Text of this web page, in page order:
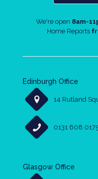
We're open 8am-
Home Reports
Edinburgh Office
14 Rutland
0131 608
Glasgow Office